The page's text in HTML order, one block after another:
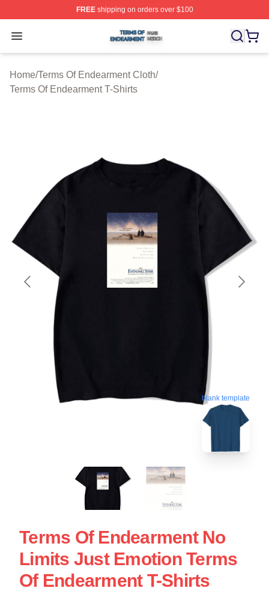
FREEshipping on orders over $100
Open menu
Terms Of Endearment Shop ⚡️ Officially Licensed
Home/Terms Of Endearment Cloth/
Terms Of Endearment T-Shirts
blank template
Terms Of Endearment No
Limits Just Emotion Terms
Of Endearment T-Shirts